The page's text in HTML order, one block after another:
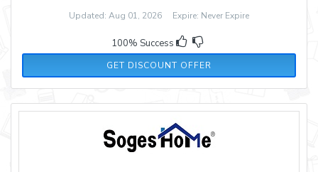
Updated: Aug 01, 2026 Expire: Never Expire
100% Success
GET DISCOUNT OFFER